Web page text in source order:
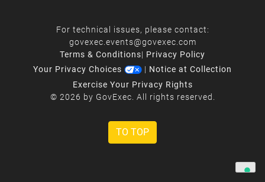
For technical issues, please contact:
govexec.events@govexec.com
Terms & Conditions| Privacy Policy
Your Privacy Choices
| Notice at Collection
Exercise Your Privacy Rights
© 2026 by GovExec. All rights reserved.
TO TOP